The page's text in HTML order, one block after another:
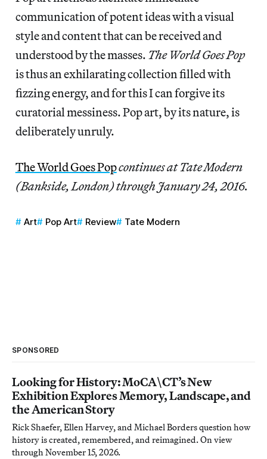
communication of potent ideas with a visual
style and content that can be received and
understood by the masses. The World Goes Pop
is thus an exhilarating collection filled with
fizzing energy, and for this I can forgive its
curatorial messiness. Pop art, by its nature, is
deliberately unruly.
The World Goes Popcontinues at Tate Modern
(Bankside, London) through January 24, 2016.
Art Pop Art Review Tate Modern
SPONSORED
Looking for History: MoCA\CT’s New
Exhibition Explores Memory, Landscape, and
the American Story
Rick Shaefer, Ellen Harvey, and Michael Borders question how
history is created, remembered, and reimagined. On view
through November 15, 2026.